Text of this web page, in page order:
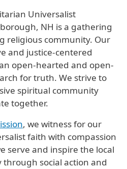
Universalist
NH is a gathering
religious community. Our
and justice-centered
open-hearted and open-
for truth. We strive to
spiritual community
together.
, we witness for our
faith with compassion
serve and inspire the local
social action and